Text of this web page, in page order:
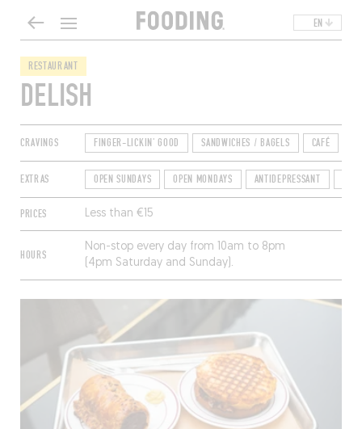
EN
RESTAURANT
DELISH
CRAVINGS FINGER-LICKIN' GOOD SANDWICHES / BAGELS CAFÉ
EXTRAS OPEN SUNDAYS OPEN MONDAYS ANTIDEPRESSANT
PRICES Less than €15
HOURS
Non-stop every day from 10am to 8pm
(4pm Saturday and Sunday).